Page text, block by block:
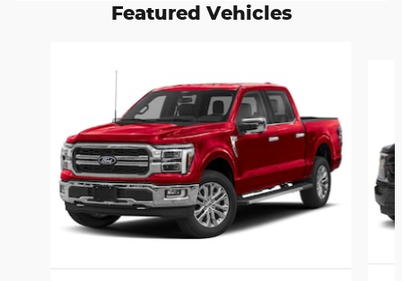
Featured Vehicles